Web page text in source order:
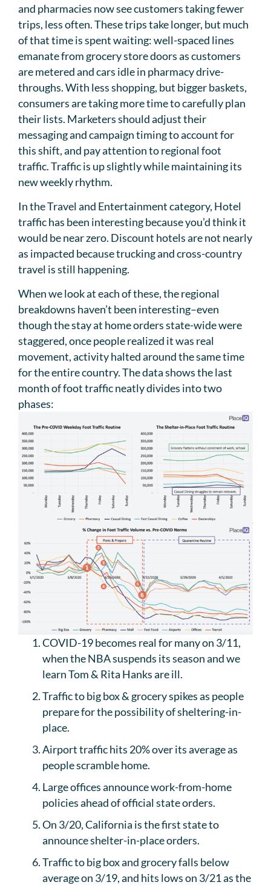
and pharmacies now see customers taking fewer
trips, less often. These trips take longer, but much
of that time is spent waiting: well-spaced lines
emanate from grocery store doors as customers
are metered and cars idle in pharmacy drive-
throughs. With less shopping, but bigger baskets,
consumers are taking more time to carefully plan
their lists. Marketers should adjust their
messaging and campaign timing to account for
this shift, and pay attention to regional foot
traffic. Traffic is up slightly while maintaining its
new weekly rhythm.
In the Travel and Entertainment category, Hotel
traffic has been interesting because you’d think it
would be near zero. Discount hotels are not nearly
as impacted because trucking and cross-country
travel is still happening.
When we look at each of these, the regional
breakdowns haven’t been interesting–even
though the stay at home orders state-wide were
staggered, once people realized it was real
movement, activity halted around the same time
for the entire country. The data shows the last
month of foot traffic neatly divides into two
phases:
COVID-19 becomes real for many on 3/11,
when the NBA suspends its season and we
learn Tom & Rita Hanks are ill.
Traffic to big box & grocery spikes as people
prepare for the possibility of sheltering-in-
place.
Airport traffic hits 20% over its average as
people scramble home.
Large offices announce work-from-home
policies ahead of official state orders.
On 3/20, California is the first state to
announce shelter-in-place orders.
Traffic to big box and grocery falls below
average on 3/19, and hits lows on 3/21 as the